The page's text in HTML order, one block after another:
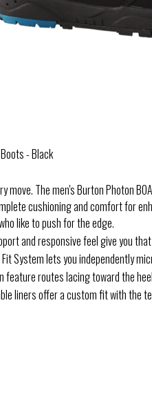
- Black
move. The men's Burton Photon
cushioning and comfort for
like to push for the edge.
and responsive feel give you
System lets you independently
routes lacing toward the
liners offer a custom fit with the